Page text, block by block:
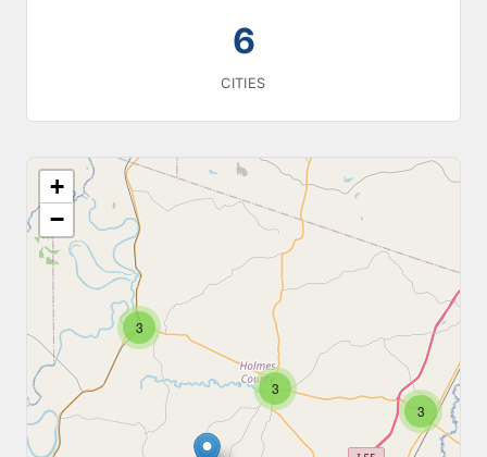
6
CITIES
3
3
3
+
−